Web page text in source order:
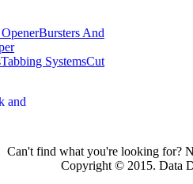
Bursters And
Tabbing SystemsCut
Can't find what you're looking for?
Copyright © 2015. Data